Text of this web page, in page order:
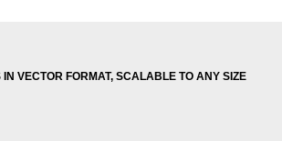
IN VECTOR FORMAT, SCALABLE TO ANY SIZE